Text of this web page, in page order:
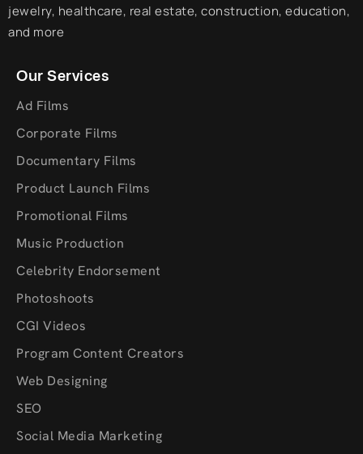
jewelry, healthcare, real estate, construction, education,
and more
Our Services
Ad Films
Corporate Films
Documentary Films
Product Launch Films
Promotional Films
Music Production
Celebrity Endorsement
Photoshoots
CGI Videos
Program Content Creators
Web Designing
SEO
Social Media Marketing